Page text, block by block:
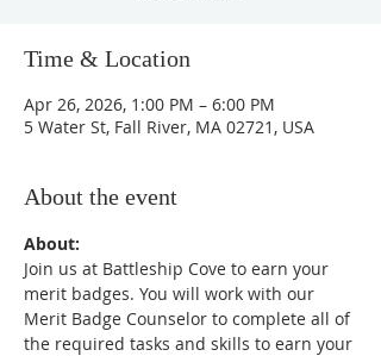
Time & Location
Apr 26, 2026, 1:00 PM – 6:00 PM
5 Water St, Fall River, MA 02721, USA
About the event
About:
Join us at Battleship Cove to earn your
merit badges. You will work with our
Merit Badge Counselor to complete all of
the required tasks and skills to earn your